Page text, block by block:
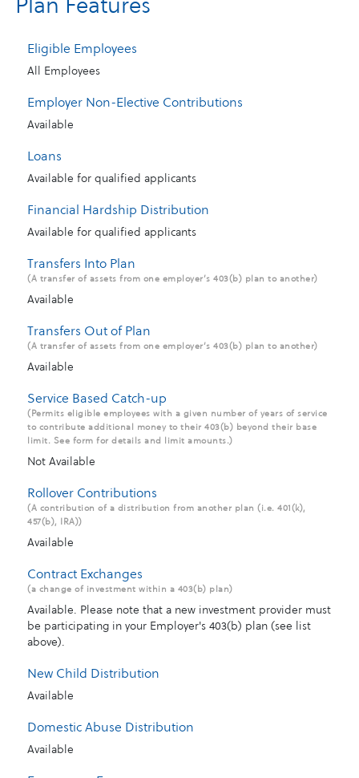
Plan Features
Eligible Employees
All Employees
Employer Non-Elective Contributions
Available
Loans
Available for qualified applicants
Financial Hardship Distribution
Available for qualified applicants
Transfers Into Plan
(A transfer of assets from one employer’s 403(b) plan to another)
Available
Transfers Out of Plan
(A transfer of assets from one employer’s 403(b) plan to another)
Available
Service Based Catch-up
(Permits eligible employees with a given number of years of service
to contribute additional money to their 403(b) beyond their base
limit. See form for details and limit amounts.)
Not Available
Rollover Contributions
(A contribution of a distribution from another plan (i.e. 401(k),
457(b), IRA))
Available
Contract Exchanges
(a change of investment within a 403(b) plan)
Available. Please note that a new investment provider must
be participating in your Employer's 403(b) plan (see list
above).
New Child Distribution
Available
Domestic Abuse Distribution
Available